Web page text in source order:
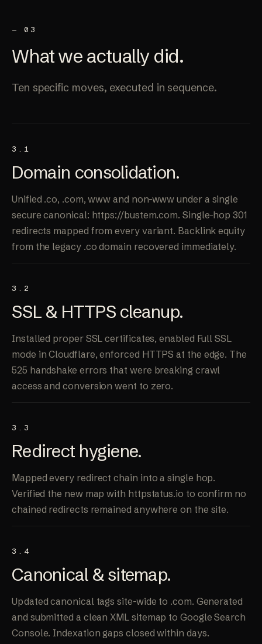
— 03
What we actually did.
Ten specific moves, executed in sequence.
3.1
Domain consolidation.
Unified .co, .com, www and non-www under a single
secure canonical: https://bustem.com. Single-hop 301
redirects mapped from every variant. Backlink equity
from the legacy .co domain recovered immediately.
3.2
SSL & HTTPS cleanup.
Installed proper SSL certificates, enabled Full SSL
mode in Cloudflare, enforced HTTPS at the edge. The
525 handshake errors that were breaking crawl
access and conversion went to zero.
3.3
Redirect hygiene.
Mapped every redirect chain into a single hop.
Verified the new map with httpstatus.io to confirm no
chained redirects remained anywhere on the site.
3.4
Canonical &sitemap.
Updated canonical tags site-wide to .com. Generated
and submitted a clean XML sitemap to Google Search
Console. Indexation gaps closed within days.